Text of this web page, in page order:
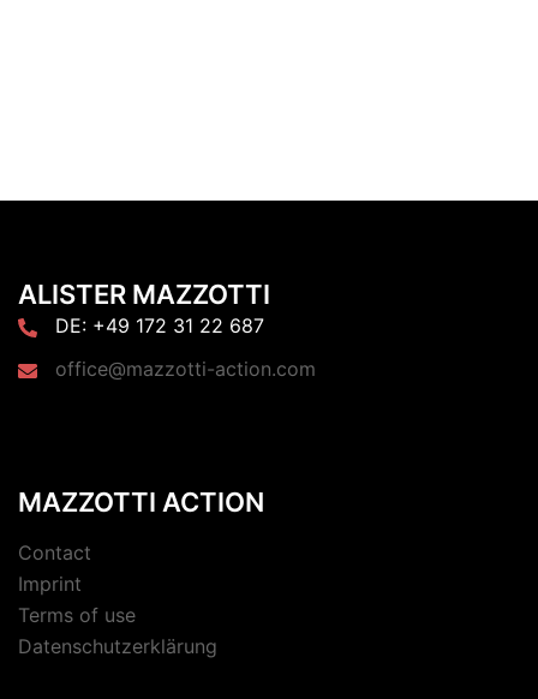
ALISTER MAZZOTTI
DE: +49 172 31 22 687
office@mazzotti-action.com
MAZZOTTI ACTION
Contact
Imprint
Terms of use
Datenschutzerklärung